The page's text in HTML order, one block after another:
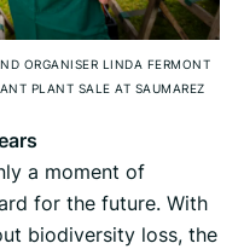
ORGANISER LINDA FERMONT
PLANT SALE AT SAUMAREZ
a moment of
for the future. With
biodiversity loss, the